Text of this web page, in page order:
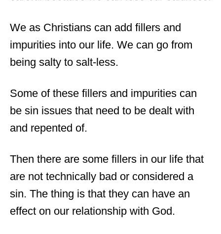
We as Christians can add fillers and
impurities into our life. We can go from
being salty to salt-less.
Some of these fillers and impurities can
be sin issues that need to be dealt with
and repented of.
Then there are some fillers in our life that
are not technically bad or considered a
sin. The thing is that they can have an
effect on our relationship with God.